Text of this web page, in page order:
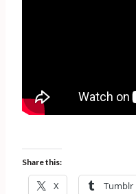
Share this:
X Tumblr